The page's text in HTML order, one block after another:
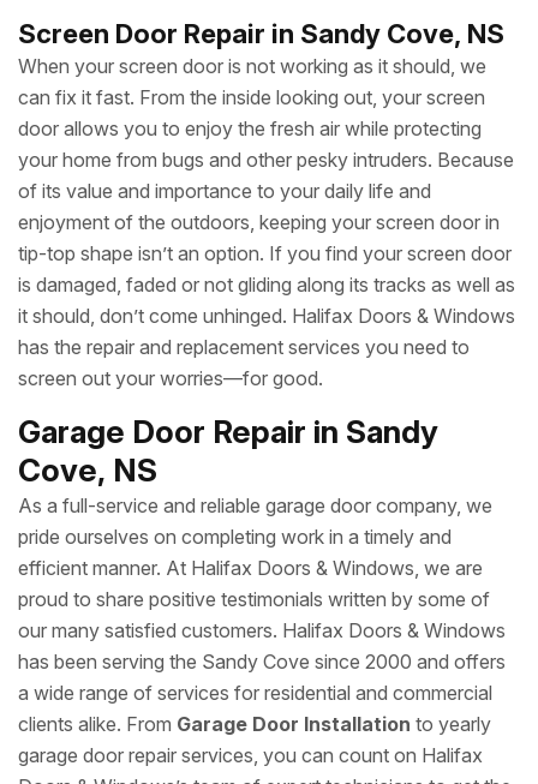
Screen Door Repair in Sandy Cove, NS
When your screen door is not working as it should, we
can fix it fast. From the inside looking out, your screen
door allows you to enjoy the fresh air while protecting
your home from bugs and other pesky intruders. Because
of its value and importance to your daily life and
enjoyment of the outdoors, keeping your screen door in
tip-top shape isn’t an option. If you find your screen door
is damaged, faded or not gliding along its tracks as well as
it should, don’t come unhinged. Halifax Doors & Windows
has the repair and replacement services you need to
screen out your worries—for good.
Garage Door Repair in Sandy
Cove, NS
As a full-service and reliable garage door company, we
pride ourselves on completing work in a timely and
efficient manner. At Halifax Doors & Windows, we are
proud to share positive testimonials written by some of
our many satisfied customers. Halifax Doors & Windows
has been serving the Sandy Cove since 2000 and offers
a wide range of services for residential and commercial
clients alike. From Garage Door Installation to yearly
garage door repair services, you can count on Halifax